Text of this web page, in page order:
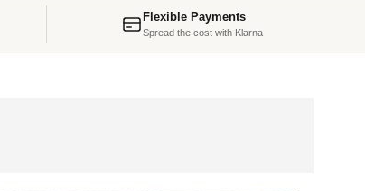
Flexible Payments
Spread the cost with Klarna